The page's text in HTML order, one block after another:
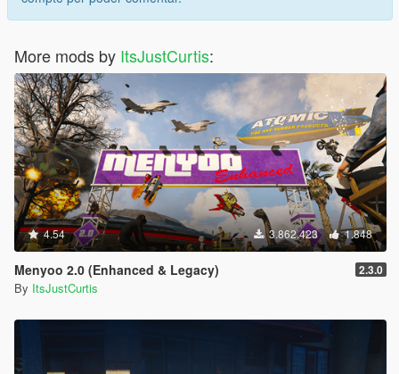
More mods by ItsJustCurtis:
4.54 3.862.423 1.848
Menyoo 2.0 (Enhanced & Legacy) 2.3.0
By ItsJustCurtis